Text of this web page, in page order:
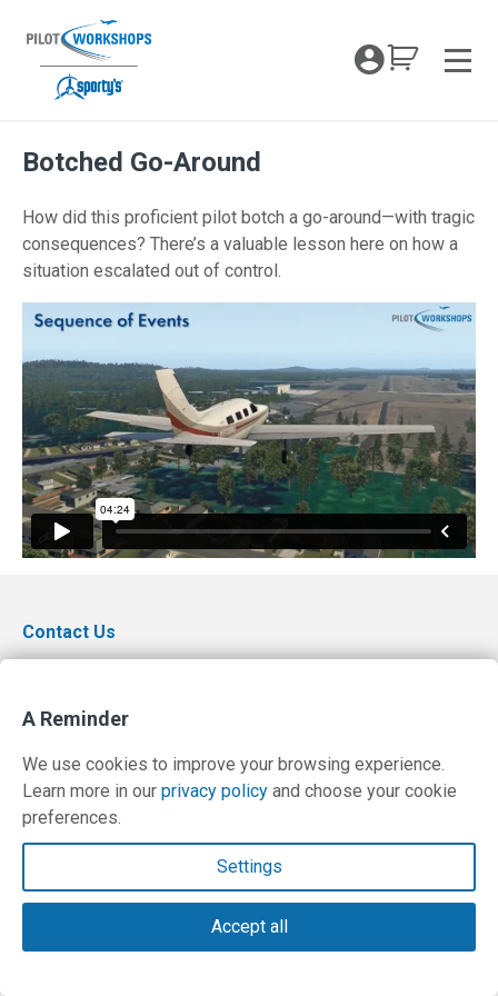
content
My
Botched Go-Around
How did this proficient pilot botch a go-around—with tragic
consequences? There’s a valuable lesson here on how a
situation escalated out of control.
Contact Us
© Copyright 2026 PilotWorkshops.com LLC
A Reminder
We use cookies to improve your browsing experience.
Learn more in our privacy policy and choose your cookie
preferences.
Settings
Accept all